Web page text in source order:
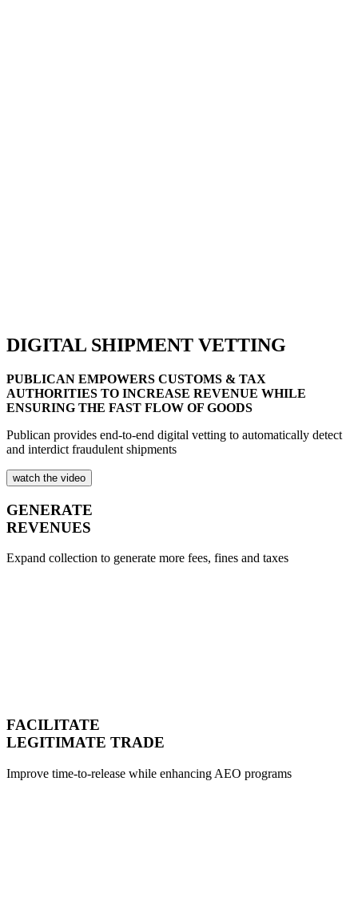
DIGITAL SHIPMENT VETTING
PUBLICAN EMPOWERS CUSTOMS & TAX
AUTHORITIES TO INCREASE REVENUE WHILE
ENSURING THE FAST FLOW OF GOODS
Publican provides end-to-end digital vetting to automatically detect
and interdict fraudulent shipments
watch the video
GENERATE
REVENUES
Expand collection to generate more fees, fines and taxes
FACILITATE
LEGITIMATE TRADE
Improve time-to-release while enhancing AEO programs